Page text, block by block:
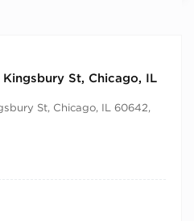
Kingsbury St, Chicago, IL
St, Chicago, IL 60642,